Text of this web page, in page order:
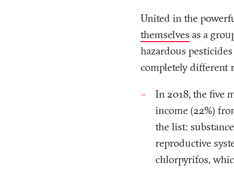
United in the
themselves as a
hazardous
completely different
In 2018, the five
income (22%)
the list:
reproductive
chlorpyrifos,